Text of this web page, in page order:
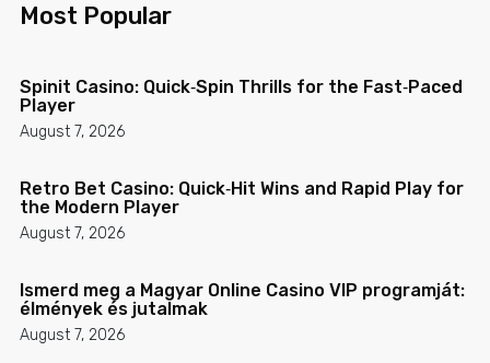
Most Popular
Spinit Casino: Quick‑Spin Thrills for the Fast‑Paced
Player
August 7, 2026
Retro Bet Casino: Quick‑Hit Wins and Rapid Play for
the Modern Player
August 7, 2026
Ismerd meg a Magyar Online Casino VIP programját:
élmények és jutalmak
August 7, 2026